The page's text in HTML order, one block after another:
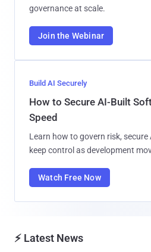
governance at scale.
Join the Webinar
Build AI Securely
How to Secure AI-Built
Speed
Learn how to govern risk,
keep control as development
Watch Free Now
⚡ Latest News